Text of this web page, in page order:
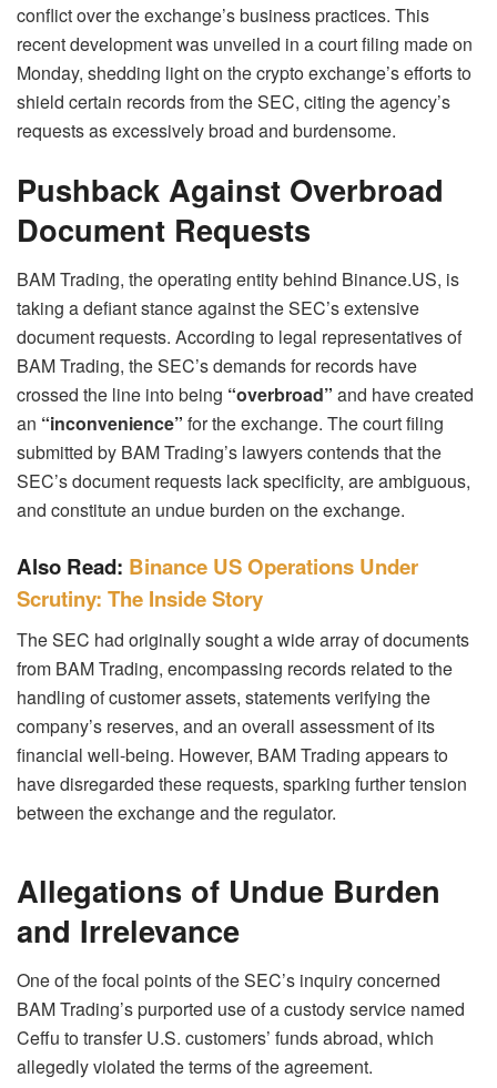
conflict over the exchange’s business practices. This
recent development was unveiled in a court filing made on
Monday, shedding light on the crypto exchange’s efforts to
shield certain records from the SEC, citing the agency’s
requests as excessively broad and burdensome.
Pushback Against Overbroad
Document Requests
BAM Trading, the operating entity behind Binance.US, is
taking a defiant stance against the SEC’s extensive
document requests. According to legal representatives of
BAM Trading, the SEC’s demands for records have
crossed the line into being “overbroad” and have created
an “inconvenience” for the exchange. The court filing
submitted by BAM Trading’s lawyers contends that the
SEC’s document requests lack specificity, are ambiguous,
and constitute an undue burden on the exchange.
Also Read: Binance US Operations Under
Scrutiny: The Inside Story
The SEC had originally sought a wide array of documents
from BAM Trading, encompassing records related to the
handling of customer assets, statements verifying the
company’s reserves, and an overall assessment of its
financial well-being. However, BAM Trading appears to
have disregarded these requests, sparking further tension
between the exchange and the regulator.
Allegations of Undue Burden
and Irrelevance
One of the focal points of the SEC’s inquiry concerned
BAM Trading’s purported use of a custody service named
Ceffu to transfer U.S. customers’ funds abroad, which
allegedly violated the terms of the agreement.